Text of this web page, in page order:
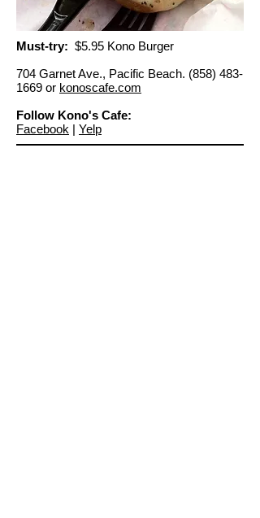
Must-try: $5.95 Kono Burger
704 Garnet Ave., Pacific Beach. (858) 483-
1669 or konoscafe.com
Follow Kono's Cafe:
Facebook | Yelp